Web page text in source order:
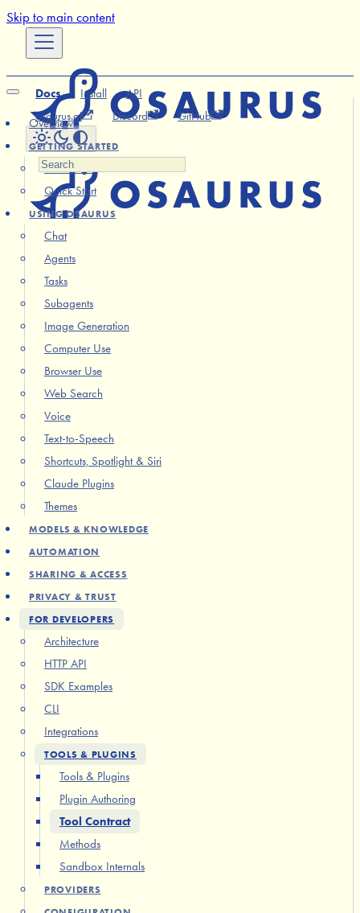
Skip to main content
Docs Install
API
osaurus.ai
Discord GitHub
Overview
GETTING STARTED
Installation
Quick Start
USING OSAURUS
Chat
Agents
Tasks
Subagents
Image Generation
Computer Use
Browser Use
Web Search
Voice
Text-to-Speech
Shortcuts, Spotlight & Siri
Claude Plugins
Themes
MODELS & KNOWLEDGE
AUTOMATION
SHARING & ACCESS
PRIVACY & TRUST
FOR DEVELOPERS
Architecture
HTTP API
SDK Examples
CLI
Integrations
TOOLS & PLUGINS
Tools & Plugins
Plugin Authoring
Tool Contract
Methods
Sandbox Internals
PROVIDERS